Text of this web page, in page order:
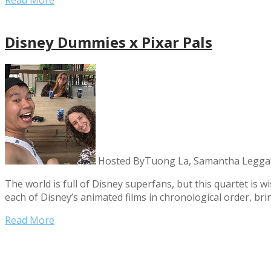
Disney Dummies x Pixar Pals
Hosted ByTuong La, Samantha
The world is full of Disney superfans, but this quartet is
each of Disney’s animated films in chronological order,
Read More